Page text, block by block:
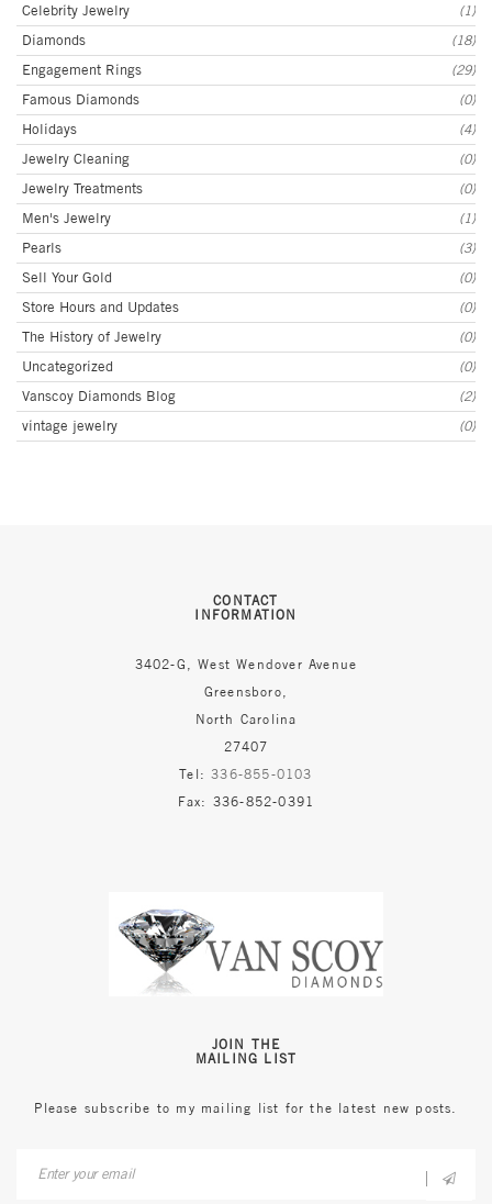
Celebrity Jewelry
(1)
Diamonds
(18)
Engagement Rings
(29)
Famous Diamonds
(0)
Holidays
(4)
Jewelry Cleaning
(0)
Jewelry Treatments
(0)
Men's Jewelry
(1)
Pearls
(3)
Sell Your Gold
(0)
Store Hours and Updates
(0)
The History of Jewelry
(0)
Uncategorized
(0)
Vanscoy Diamonds Blog
(2)
vintage jewelry
(0)
CONTACT
INFORMATION
3402-G, West Wendover Avenue
Greensboro,
North Carolina
27407
Tel:336-855-0103
Fax: 336-852-0391
JOIN THE
MAILING LIST
Please subscribe to my mailing list for the latest new posts.